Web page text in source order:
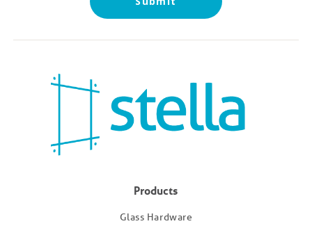
Products
Glass Hardware